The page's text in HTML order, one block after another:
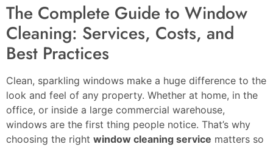
The Complete Guide to Window
Cleaning: Services, Costs, and
Best Practices
Clean, sparkling windows make a huge difference to the
look and feel of any property. Whether at home, in the
office, or inside a large commercial warehouse,
windows are the first thing people notice. That’s why
choosing the right window cleaning service matters so